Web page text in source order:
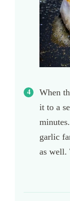
When
it to a
garlic
as well.